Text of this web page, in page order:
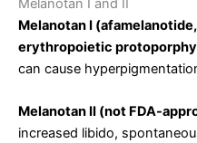
Melanotan I and II
Melanotan I
erythropoietic
can cause
Melanotan II (not FDA-
increased libido,